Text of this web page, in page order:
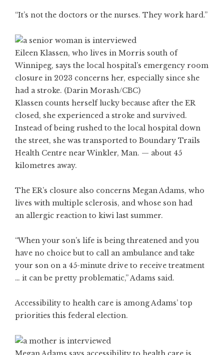
“It’s not the doctors or the nurses. They work hard.”
Eileen Klassen, who lives in Morris south of
Winnipeg, says the local hospital’s emergency room
closure in 2023 concerns her, especially since she
had a stroke. (Darin Morash/CBC)
Klassen counts herself lucky because after the ER
closed, she experienced a stroke and survived.
Instead of being rushed to the local hospital down
the street, she was transported to Boundary Trails
Health Centre near Winkler, Man. — about 45
kilometres away.
The ER’s closure also concerns Megan Adams, who
lives with multiple sclerosis, and whose son had
an allergic reaction to kiwi last summer.
“When your son’s life is being threatened and you
have no choice but to call an ambulance and take
your son on a 45-minute drive to receive treatment
… it can be pretty problematic,” Adams said.
Accessibility to health care is among Adams’ top
priorities this federal election.